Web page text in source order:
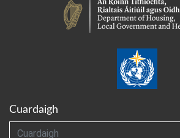
Cuardaigh
Cuardaigh